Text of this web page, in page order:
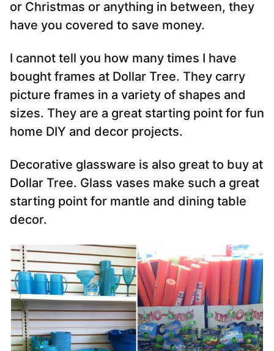
or Christmas or anything in between, they
have you covered to save money.
I cannot tell you how many times I have
bought frames at Dollar Tree. They carry
picture frames in a variety of shapes and
sizes. They are a great starting point for fun
home DIY and decor projects.
Decorative glassware is also great to buy at
Dollar Tree. Glass vases make such a great
starting point for mantle and dining table
decor.